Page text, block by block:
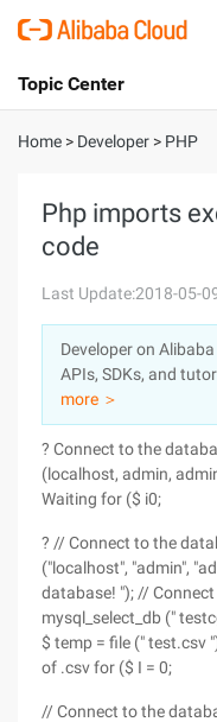
International - English
Console
Sign Up
Topic Center
About
Solutions
Pricing
Marketplace
Partners
Home > Developer > PHP
Php imports
code
Last Update:2018-05-
Developer on
APIs, SDKs, and
more ＞
? Connect to the
(localhost, admin,
Waiting for ($ i0;
? // Connect to the
("localhost", "admin",
database! "); //
mysql_select_db ("
$ temp = file (" test.csv
of .csv for ($ I = 0;
// Connect to the